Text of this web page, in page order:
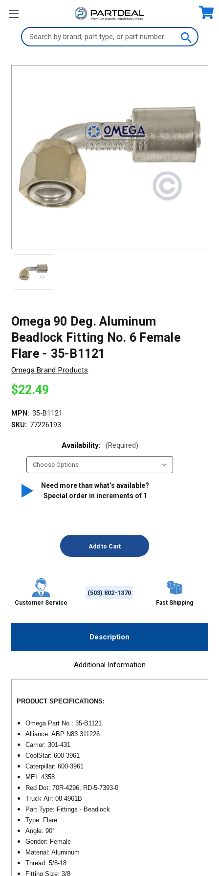
Search
Keyword:
Omega 90 Deg. Aluminum
Beadlock Fitting No. 6 Female
Flare - 35-B1121
Omega Brand Products
$22.49
MPN: 35-B1121
SKU: 77226193
Availability: (Required)
Need more than what’s available?
Special order in increments of 1
Customer Service
(503) 802-1370
Fast Shipping
Description
Additional Information
PRODUCT SPECIFICATIONS:
Omega Part No.: 35-B1121
Alliance: ABP N83 311226
Carrier: 301-431
CoolStar: 600-3961
Caterpillar: 600-3961
MEI: 4358
Red Dot: 70R-4296, RD-5-7393-0
Truck-Air: 08-4961B
Part Type: Fittings - Beadlock
Type: Flare
Angle: 90°
Gender: Female
Material: Aluminum
Thread: 5/8-18
Fitting Size: 3/8